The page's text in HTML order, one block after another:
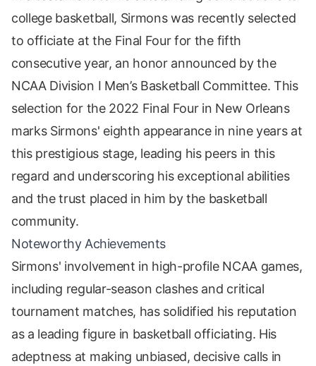
college basketball, Sirmons was recently selected
to officiate at the Final Four for the fifth
consecutive year, an honor announced by the
NCAA Division I Men’s Basketball Committee. This
selection for the 2022 Final Four in New Orleans
marks Sirmons' eighth appearance in nine years at
this prestigious stage, leading his peers in this
regard and underscoring his exceptional abilities
and the trust placed in him by the basketball
community.
Noteworthy Achievements
Sirmons' involvement in high-profile NCAA games,
including regular-season clashes and critical
tournament matches, has solidified his reputation
as a leading figure in basketball officiating. His
adeptness at making unbiased, decisive calls in